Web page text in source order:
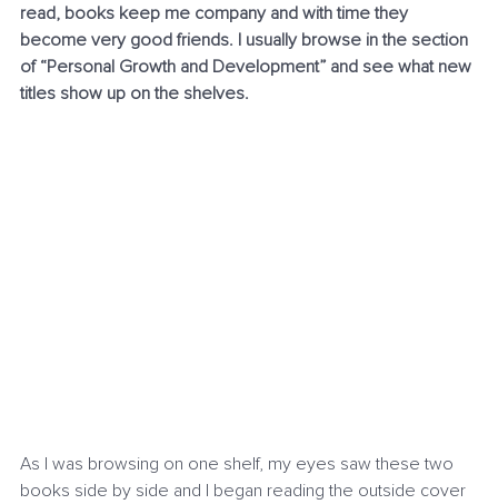
read, books keep me company and with time they
become very good friends. I usually browse in the section
of “Personal Growth and Development” and see what new
titles show up on the shelves.
As I was browsing on one shelf, my eyes saw these two
books side by side and I began reading the outside cover